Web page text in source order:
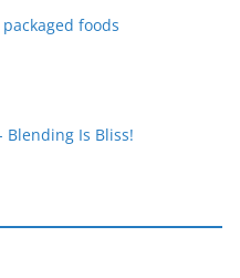
foods
Blending Is Bliss!